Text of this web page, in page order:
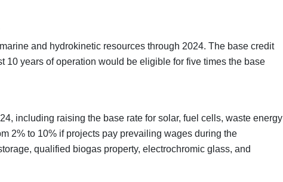
and hydrokinetic resources through 2024. The base credit
10 years of operation would be eligible for five times the base
including raising the base rate for solar, fuel cells, waste energy
2% to 10% if projects pay prevailing wages during the
qualified biogas property, electrochromic glass, and